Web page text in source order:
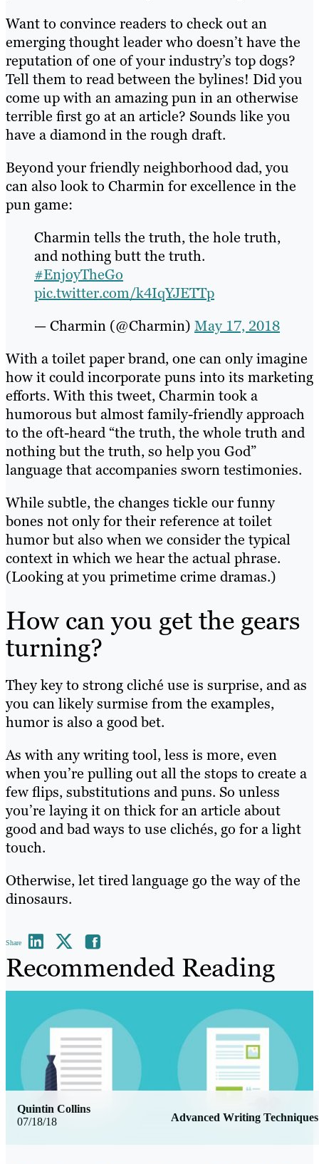
Want to convince readers to check out an
emerging thought leader who doesn’t have the
reputation of one of your industry’s top dogs?
Tell them to read between the bylines! Did you
come up with an amazing pun in an otherwise
terrible first go at an article? Sounds like you
have a diamond in the rough draft.
Beyond your friendly neighborhood dad, you
can also look to Charmin for excellence in the
pun game:
Charmin tells the truth, the hole truth,
and nothing butt the truth.
#EnjoyTheGo
pic.twitter.com/k4IqYJETTp
— Charmin (@Charmin) May 17, 2018
With a toilet paper brand, one can only imagine
how it could incorporate puns into its marketing
efforts. With this tweet, Charmin took a
humorous but almost family-friendly approach
to the oft-heard “the truth, the whole truth and
nothing but the truth, so help you God”
language that accompanies sworn testimonies.
While subtle, the changes tickle our funny
bones not only for their reference at toilet
humor but also when we consider the typical
context in which we hear the actual phrase.
(Looking at you primetime crime dramas.)
How can you get the gears
turning?
They key to strong cliché use is surprise, and as
you can likely surmise from the examples,
humor is also a good bet.
As with any writing tool, less is more, even
when you’re pulling out all the stops to create a
few flips, substitutions and puns. So unless
you’re laying it on thick for an article about
good and bad ways to use clichés, go for a light
touch.
Otherwise, let tired language go the way of the
dinosaurs.
Share
Recommended Reading
07/18/18 Advanced Writing Techniques
Quintin Collins